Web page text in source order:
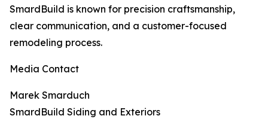
SmardBuild is known for precision craftsmanship,
clear communication, and a customer-focused
remodeling process.
Media Contact
Marek Smarduch
SmardBuild Siding and Exteriors